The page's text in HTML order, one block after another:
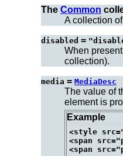
The Common
A collection
disabled =
When
collection).
media = MediaDesc
The value of
element is
Example
<style
<span